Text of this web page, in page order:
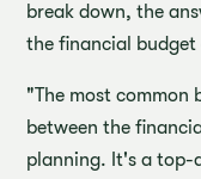
break down, the
the financial
"The most common
between the
planning. It's a top-